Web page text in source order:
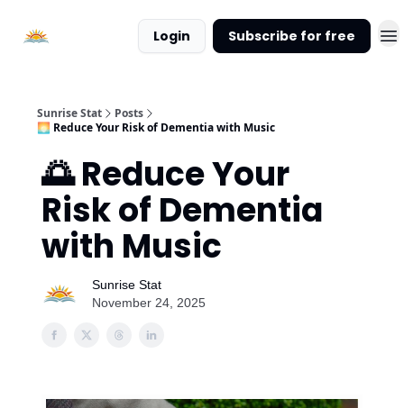
Login Subscribe for free
Sunrise Stat
Posts
🌅 Reduce Your Risk of Dementia with Music
🌅 Reduce Your
Risk of Dementia
with Music
Sunrise Stat
November 24, 2025